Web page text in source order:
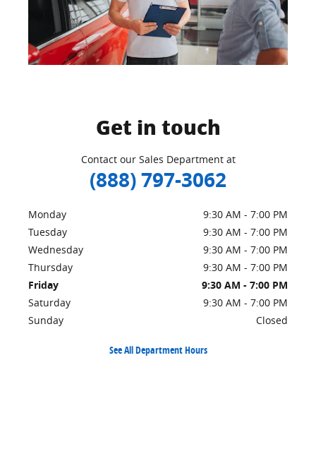
Get in touch
Contact our Sales Department at
(888) 797-3062
Monday
9:30 AM - 7:00 PM
Tuesday
9:30 AM - 7:00 PM
Wednesday
9:30 AM - 7:00 PM
Thursday
9:30 AM - 7:00 PM
Friday
9:30 AM - 7:00 PM
Saturday
9:30 AM - 7:00 PM
Sunday
Closed
See All Department Hours